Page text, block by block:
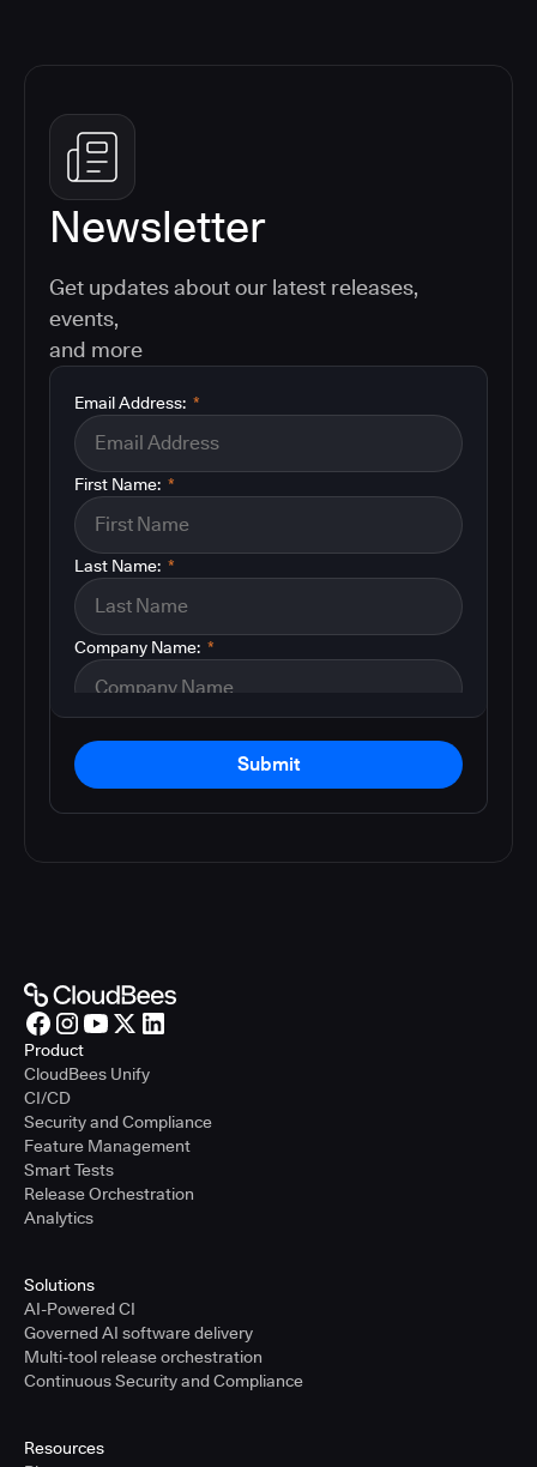
Newsletter
Get updates about our latest releases,
events,
and more
*
Email Address:
*
First Name:
*
Last Name:
*
Company Name:
Submit
Product
CloudBees Unify
CI/CD
Security and Compliance
Feature Management
Smart Tests
Release Orchestration
Analytics
Solutions
AI-Powered CI
Governed AI software delivery
Multi-tool release orchestration
Continuous Security and Compliance
Resources